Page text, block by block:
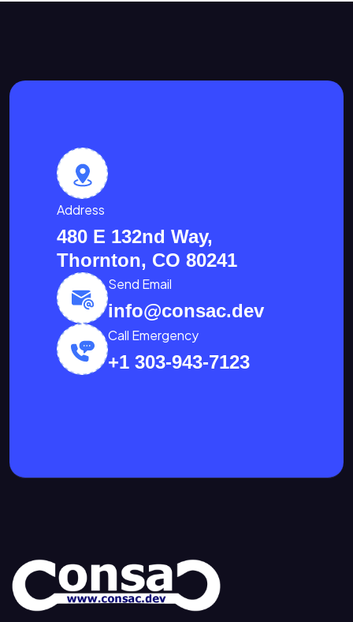
Address
480 E 132nd Way,
Thornton, CO 80241
Send Email
info@consac.dev
Call Emergency
+1 303-943-7123